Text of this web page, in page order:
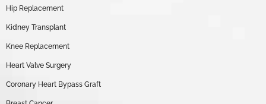
Hip Replacement
Kidney Transplant
Knee Replacement
Heart Valve Surgery
Coronary Heart Bypass Graft